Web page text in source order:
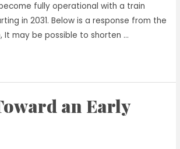
fully operational with a train
in 2031. Below is a response from the
It may be possible to shorten …
an Early